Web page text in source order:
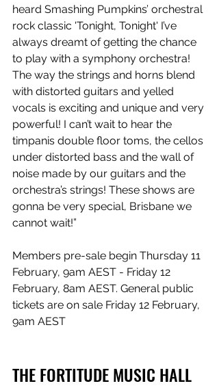
heard Smashing Pumpkins’ orchestral
rock classic 'Tonight, Tonight' I’ve
always dreamt of getting the chance
to play with a symphony orchestra!
The way the strings and horns blend
with distorted guitars and yelled
vocals is exciting and unique and very
powerful! I can’t wait to hear the
timpanis double floor toms, the cellos
under distorted bass and the wall of
noise made by our guitars and the
orchestra’s strings! These shows are
gonna be very special, Brisbane we
cannot wait!”
Members pre-sale begin Thursday 11
February, 9am AEST - Friday 12
February, 8am AEST. General public
tickets are on sale Friday 12 February,
9am AEST
THE FORTITUDE MUSIC HALL